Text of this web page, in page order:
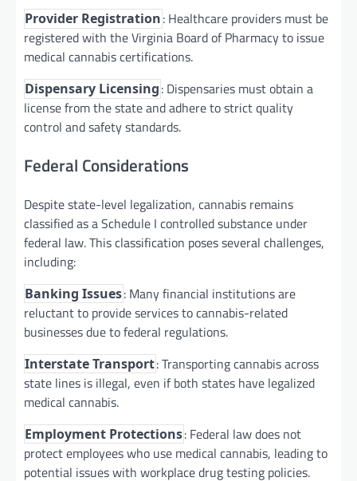
Provider Registration: Healthcare providers must be
registered with the Virginia Board of Pharmacy to issue
medical cannabis certifications.
Dispensary Licensing: Dispensaries must obtain a
license from the state and adhere to strict quality
control and safety standards.
Federal Considerations
Despite state-level legalization, cannabis remains
classified as a Schedule I controlled substance under
federal law. This classification poses several challenges,
including:
Banking Issues: Many financial institutions are
reluctant to provide services to cannabis-related
businesses due to federal regulations.
Interstate Transport: Transporting cannabis across
state lines is illegal, even if both states have legalized
medical cannabis.
Employment Protections: Federal law does not
protect employees who use medical cannabis, leading to
potential issues with workplace drug testing policies.